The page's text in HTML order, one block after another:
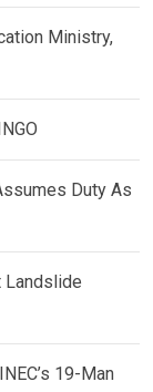
Ministry,
Duty As
Landslide
19-Man